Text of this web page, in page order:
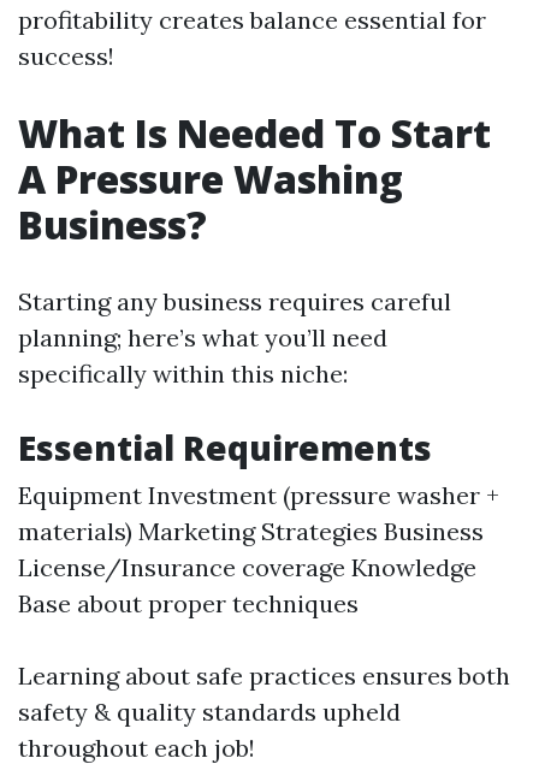
profitability creates balance essential for
success!
What Is Needed To Start
A Pressure Washing
Business?
Starting any business requires careful
planning; here’s what you’ll need
specifically within this niche:
Essential Requirements
Equipment Investment (pressure washer +
materials) Marketing Strategies Business
License/Insurance coverage Knowledge
Base about proper techniques
Learning about safe practices ensures both
safety & quality standards upheld
throughout each job!